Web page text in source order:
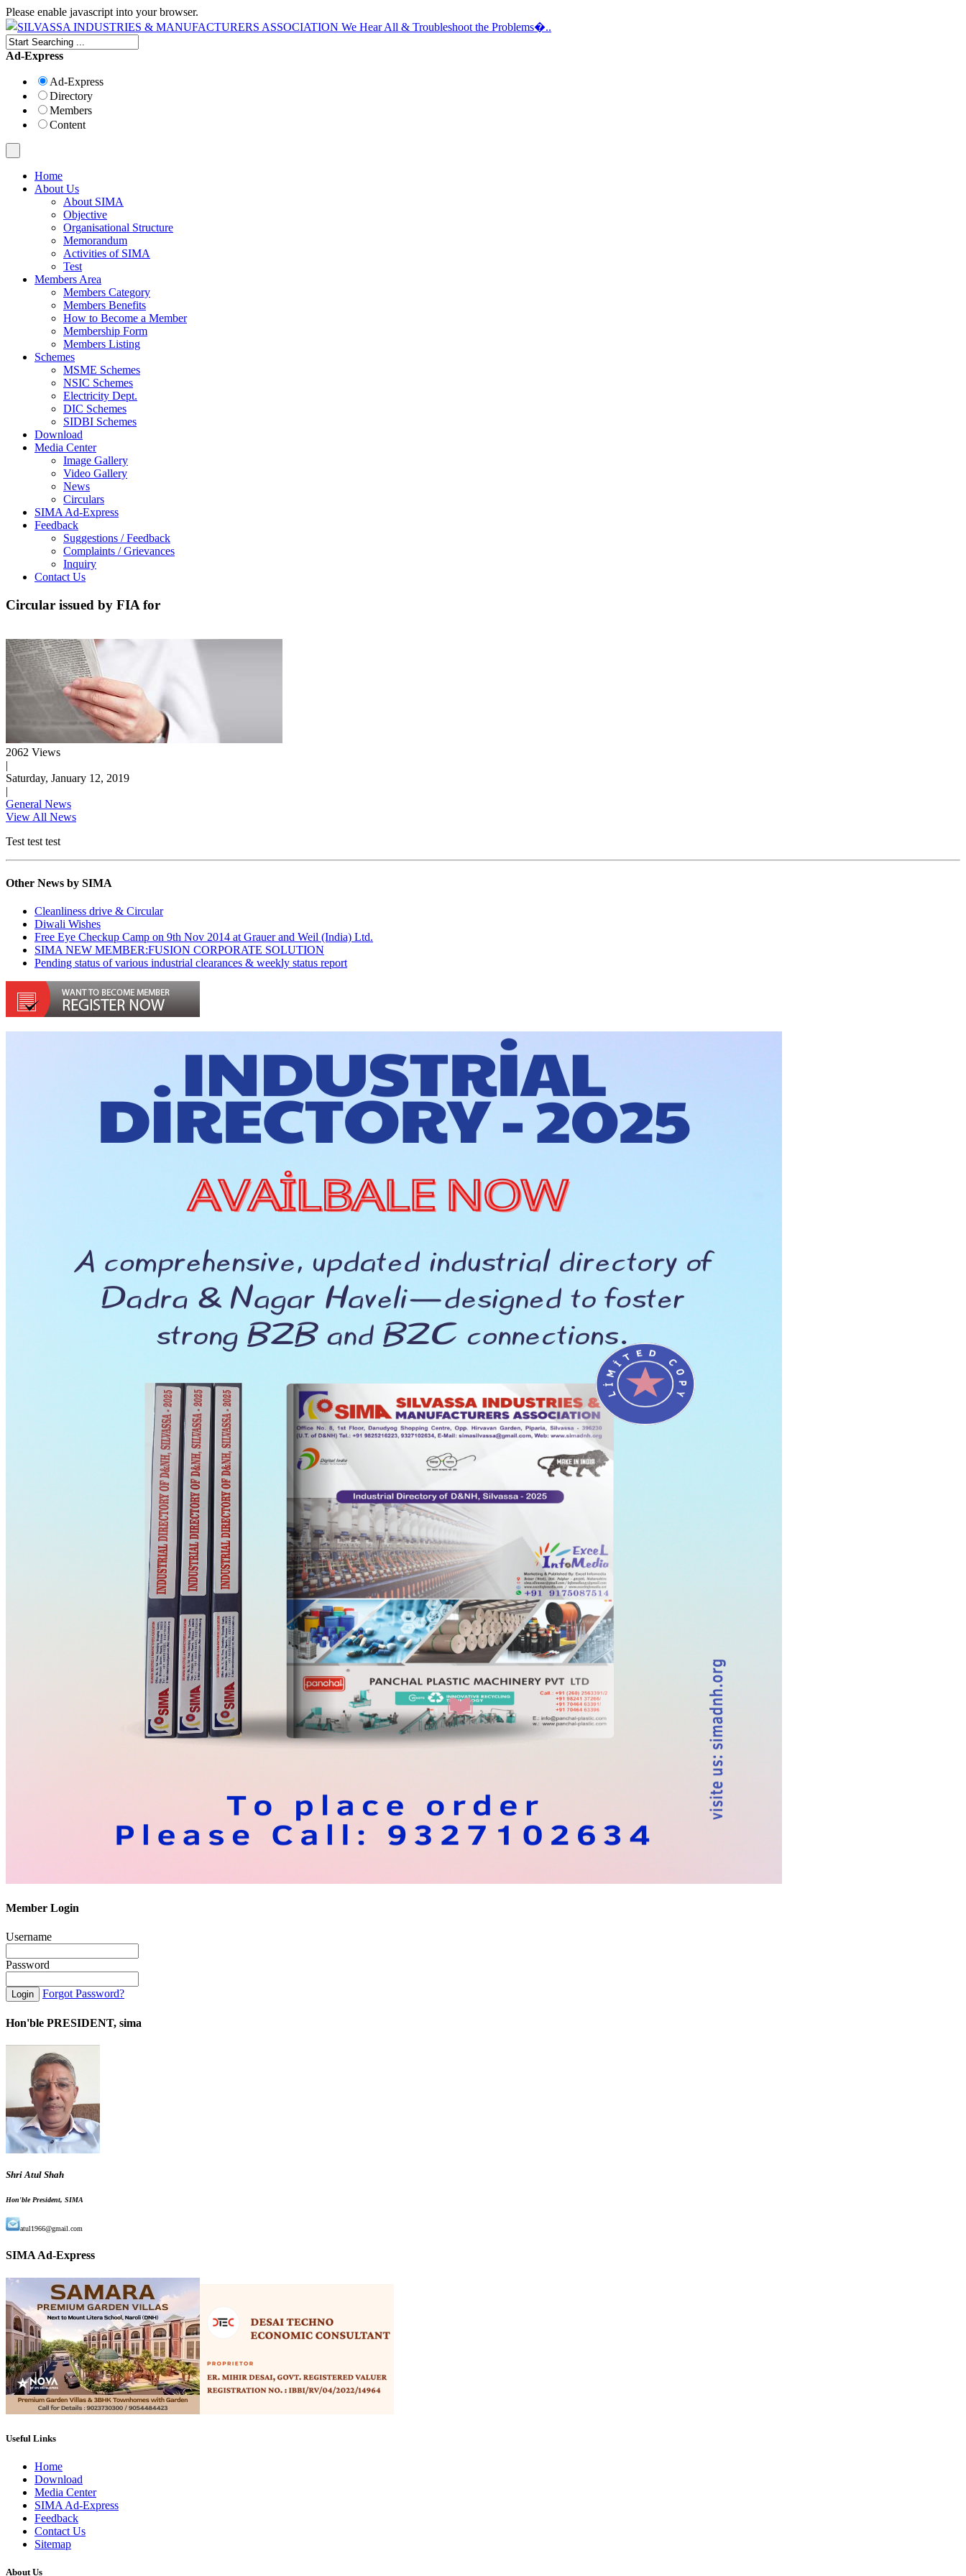
Please enable javascript into your browser.
Ad-Express
Ad-Express
Directory
Members
Content
Home
About Us
About SIMA
Objective
Organisational Structure
Memorandum
Activities of SIMA
Test
Members Area
Members Category
Members Benefits
How to Become a Member
Membership Form
Members Listing
Schemes
MSME Schemes
NSIC Schemes
Electricity Dept.
DIC Schemes
SIDBI Schemes
Download
Media Center
Image Gallery
Video Gallery
News
Circulars
SIMA Ad-Express
Feedback
Suggestions / Feedback
Complaints / Grievances
Inquiry
Contact Us
Circular issued by FIA for
2062 Views
|
Saturday, January 12, 2019
|
General News
View All News
Test test test
Other News by SIMA
Cleanliness drive & Circular
Diwali Wishes
Free Eye Checkup Camp on 9th Nov 2014 at Grauer and Weil (India) Ltd.
SIMA NEW MEMBER:FUSION CORPORATE SOLUTION
Pending status of various industrial clearances & weekly status report
Member Login
Username
Password
Forgot Password?
Hon'ble PRESIDENT, sima
Shri Atul Shah
Hon'ble President, SIMA
atul1966@gmail.com
SIMA Ad-Express
Useful Links
Home
Download
Media Center
SIMA Ad-Express
Feedback
Contact Us
Sitemap
About Us